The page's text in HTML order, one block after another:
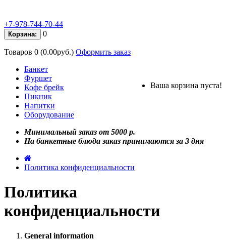
+7-978-744-70-44
Корзина: 0
Товаров 0 (0.00руб.) Оформить заказ
Ваша корзина пуста!
Банкет
Фуршет
Кофе брейк
Пикник
Напитки
Оборудование
Минимальный заказ от 5000 р.
На банкетные блюда заказ принимаются за 3 дня
Политика конфиденциальности
Политика
конфиденциальности
General information